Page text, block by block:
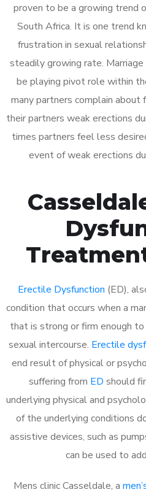
proven to be a growing trend
South Africa. It is one trend
frustration in sexual
steadily growing rate.
be playing pivot role within
many partners complain
their partners weak erections
times partners feel less
event of weak erections
Erectile Dysfunction (ED),
condition that occurs when a
that is strong or firm enough
sexual intercourse. Erectile
end result of physical or
suffering from ED should
underlying physical and
of the underlying conditions
assistive devices, such as
can be used to
Mens clinic Casseldale, a